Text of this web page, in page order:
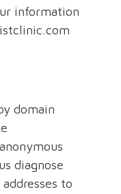
information
domain
diagnose
to